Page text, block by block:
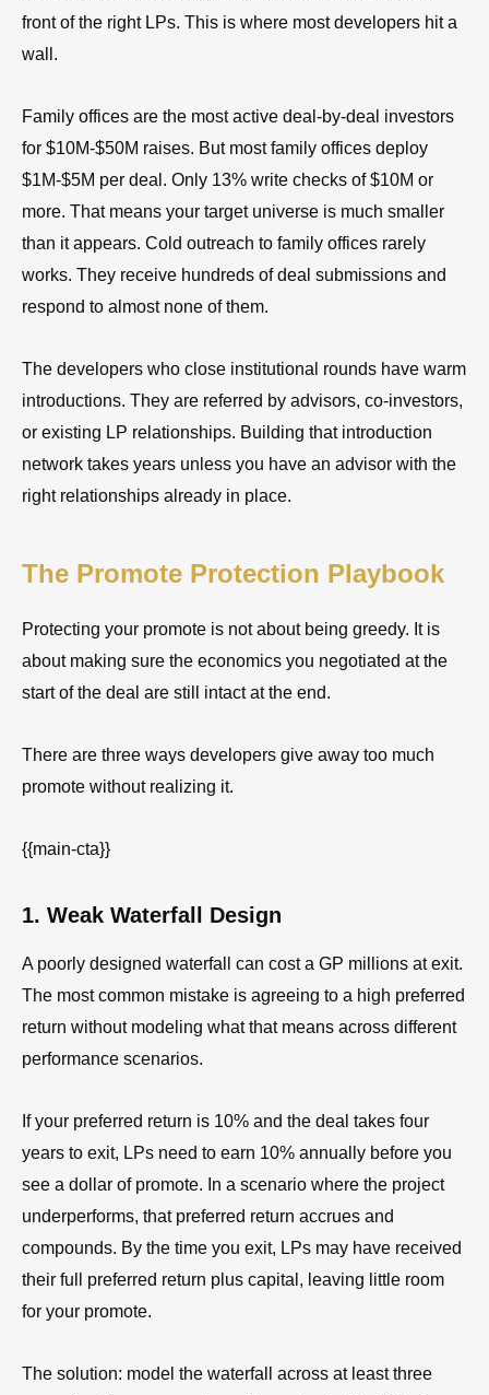
front of the right LPs. This is where most developers hit a
wall.
Family offices are the most active deal-by-deal investors
for $10M-$50M raises. But most family offices deploy
$1M-$5M per deal. Only 13% write checks of $10M or
more. That means your target universe is much smaller
than it appears. Cold outreach to family offices rarely
works. They receive hundreds of deal submissions and
respond to almost none of them.
The developers who close institutional rounds have warm
introductions. They are referred by advisors, co-investors,
or existing LP relationships. Building that introduction
network takes years unless you have an advisor with the
right relationships already in place.
The Promote Protection Playbook
Protecting your promote is not about being greedy. It is
about making sure the economics you negotiated at the
start of the deal are still intact at the end.
There are three ways developers give away too much
promote without realizing it.
{{main-cta}}
1. Weak Waterfall Design
A poorly designed waterfall can cost a GP millions at exit.
The most common mistake is agreeing to a high preferred
return without modeling what that means across different
performance scenarios.
If your preferred return is 10% and the deal takes four
years to exit, LPs need to earn 10% annually before you
see a dollar of promote. In a scenario where the project
underperforms, that preferred return accrues and
compounds. By the time you exit, LPs may have received
their full preferred return plus capital, leaving little room
for your promote.
The solution: model the waterfall across at least three